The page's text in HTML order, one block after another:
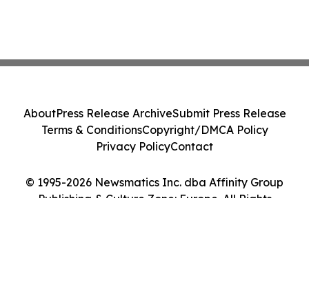
© 1995-2026 Newsmatics Inc. dba Affinity Group
Publishing & Culture Zone: Europe. All Rights
AboutPress Release ArchiveSubmit Press Release
Terms & ConditionsCopyright/DMCA Policy
Privacy PolicyContact